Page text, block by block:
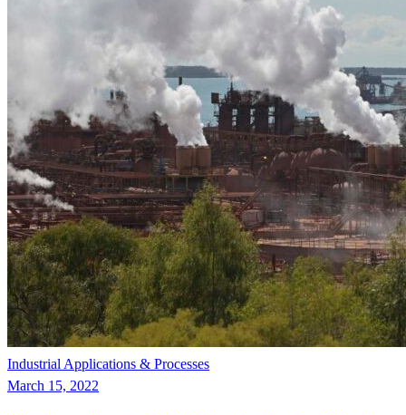
Industrial Applications & Processes
March 15, 2022